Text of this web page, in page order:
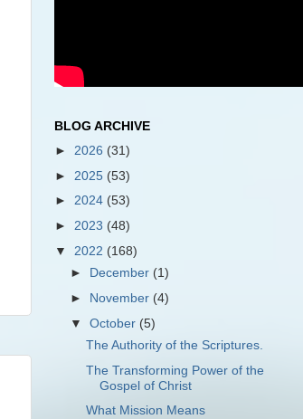
BLOG ARCHIVE
► 2026 (31)
► 2025 (53)
► 2024 (53)
► 2023 (48)
▼ 2022 (168)
► December (1)
► November (4)
▼ October (5)
The Authority of the Scriptures.
The Transforming Power of the
Gospel of Christ
What Mission Means